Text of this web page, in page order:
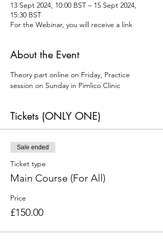
13 Sept 2024, 10:00 BST – 15 Sept 2024,
15:30 BST
For the Webinar, you will receive a link
About the Event
Theory part online on Friday, Practice
session on Sunday in Pimlico Clinic
Tickets (ONLY ONE)
Sale ended
Ticket type
Main Course (For All)
Price
£150.00